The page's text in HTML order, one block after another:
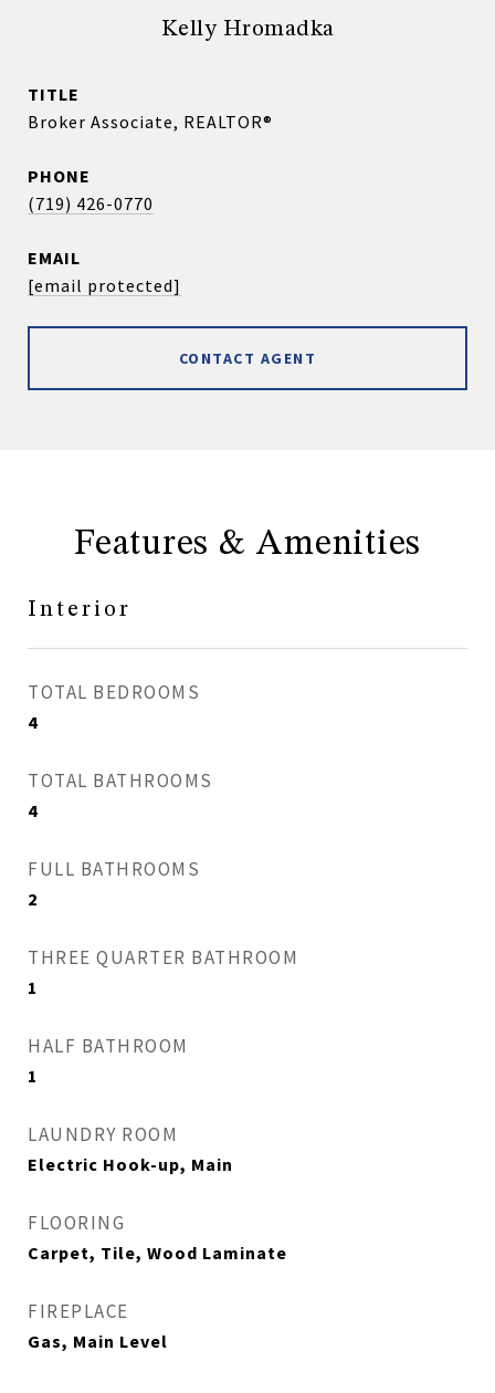
Kelly Hromadka
TITLE
Broker Associate, REALTOR®
PHONE
(719) 426-0770
EMAIL
[email protected]
CONTACT AGENT
Features & Amenities
Interior
TOTAL BEDROOMS
4
TOTAL BATHROOMS
4
FULL BATHROOMS
2
THREE QUARTER BATHROOM
1
HALF BATHROOM
1
LAUNDRY ROOM
Electric Hook-up, Main
FLOORING
Carpet, Tile, Wood Laminate
FIREPLACE
Gas, Main Level